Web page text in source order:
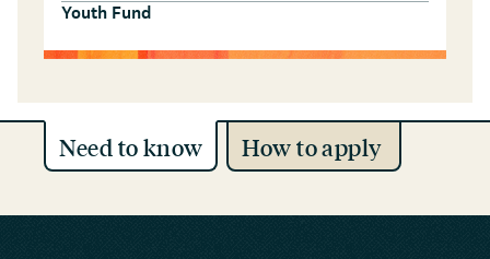
Youth Fund
Need to know How to apply